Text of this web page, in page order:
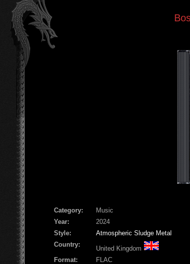
Сategory:
Music
Year:
2024
Style:
Atmospheric Sludge Metal
Country:
United Kingdom
Format:
FLAC